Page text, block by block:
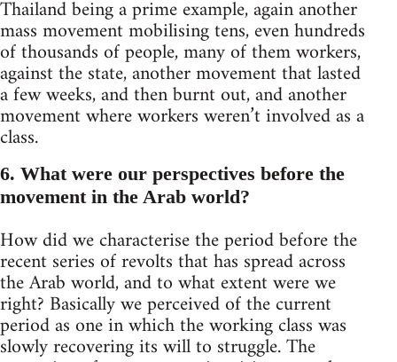
Thailand being a prime example, again another
mass movement mobilising tens, even hundreds
of thousands of people, many of them workers,
against the state, another movement that lasted
a few weeks, and then burnt out, and another
movement where workers weren’t involved as a
class.
6. What were our perspectives before the
movement in the Arab world?
How did we characterise the period before the
recent series of revolts that has spread across
the Arab world, and to what extent were we
right? Basically we perceived of the current
period as one in which the working class was
slowly recovering its will to struggle. The